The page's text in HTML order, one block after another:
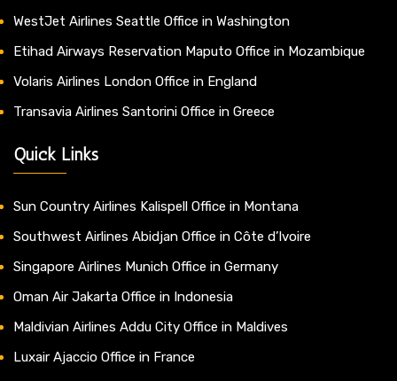
WestJet Airlines Seattle Office in Washington
Etihad Airways Reservation Maputo Office in Mozambique
Volaris Airlines London Office in England
Transavia Airlines Santorini Office in Greece
Quick Links
Sun Country Airlines Kalispell Office in Montana
Southwest Airlines Abidjan Office in Côte d’Ivoire
Singapore Airlines Munich Office in Germany
Oman Air Jakarta Office in Indonesia
Maldivian Airlines Addu City Office in Maldives
Luxair Ajaccio Office in France